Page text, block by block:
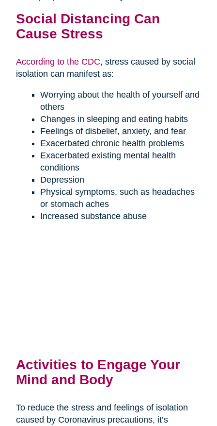
Social Distancing Can
Cause Stress
According to the CDC, stress caused by social
isolation can manifest as:
Worrying about the health of yourself and
others
Changes in sleeping and eating habits
Feelings of disbelief, anxiety, and fear
Exacerbated chronic health problems
Exacerbated existing mental health
conditions
Depression
Physical symptoms, such as headaches
or stomach aches
Increased substance abuse
Activities to Engage Your
Mind and Body
To reduce the stress and feelings of isolation
caused by Coronavirus precautions, it’s